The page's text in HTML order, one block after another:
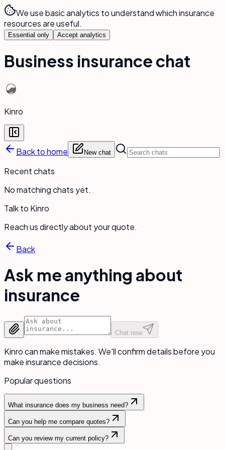
We use basic analytics to understand which insurance
resources are useful.
Essential only Accept analytics
Business insurance chat
Kinro
Back to home New chat
Recent chats
No matching chats yet.
Talk to Kinro
Reach us directly about your quote.
Back
Ask me anything about
insurance
Chat now
Kinro can make mistakes. We'll confirm details before you
make insurance decisions.
Popular questions
What insurance does my business need?
Can you help me compare quotes?
Can you review my current policy?